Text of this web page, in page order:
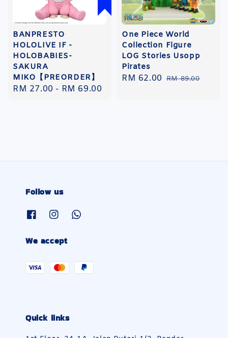
BANPRESTO
HOLOLIVE IF -
HOLOBABIES-
SAKURA
MIKO【PREORDER】
Regular
RM 27.00 - RM 69.00
One Piece World
Collection Figure
LOG Stories Usopp
Pirates
Sale
RM 62.00 Regular
RM 89.00
Follow us
We accept
Quick links